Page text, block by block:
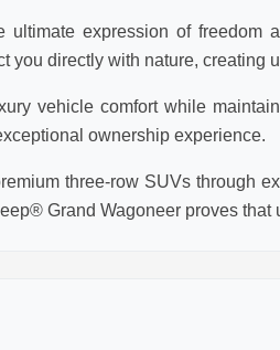
expression of freedom
you directly with nature, creating
vehicle comfort while
ownership experience.
three-row SUVs through
Grand Wagoneer proves that